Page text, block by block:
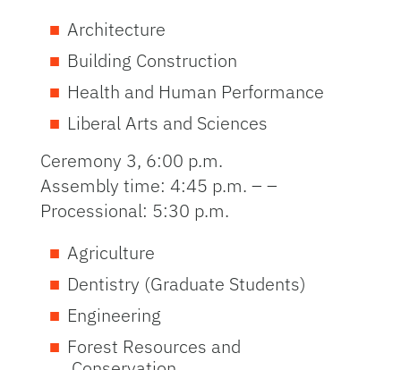
Architecture
Building Construction
Health and Human Performance
Liberal Arts and Sciences
Ceremony 3, 6:00 p.m.
Assembly time: 4:45 p.m. – –
Processional: 5:30 p.m.
Agriculture
Dentistry (Graduate Students)
Engineering
Forest Resources and